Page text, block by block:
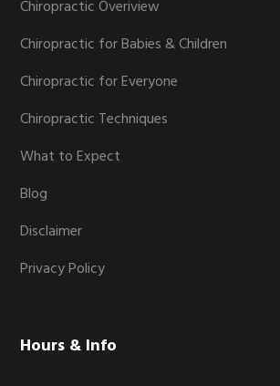
Chiropractic Overiview
Chiropractic for Babies & Children
Chiropractic for Everyone
Chiropractic Techniques
What to Expect
Blog
Disclaimer
Privacy Policy
Hours & Info